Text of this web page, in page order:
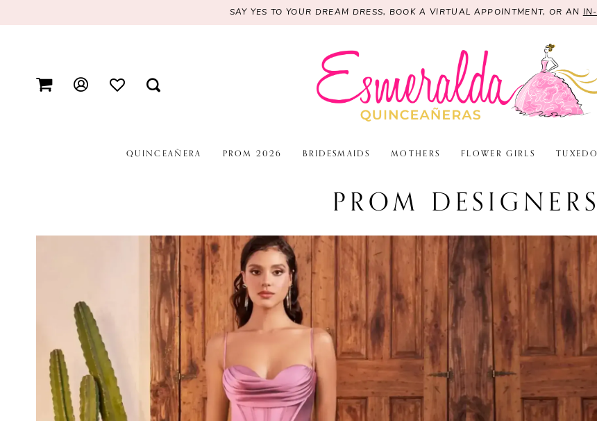
SAY YES TO YOUR DREAM DRESS, BOOK A VIRTUAL APPOINTMENT, OR AN
QUINCEAÑERA PROM 2026 BRIDESMAIDS MOTHERS FLOWER GIRLS
PROM DESIGNERS